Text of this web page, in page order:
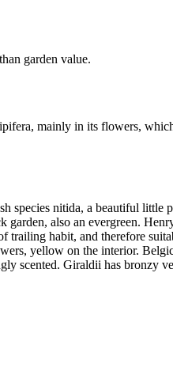
garden value.
mainly in its flowers,
species nitida, a beautiful little
also an evergreen.
trailing habit, and therefore
yellow on the interior.
scented. Giraldii has bronzy